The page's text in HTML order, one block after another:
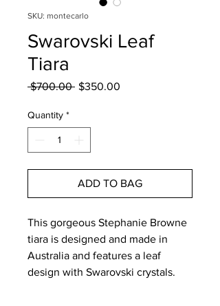
SKU: montecarlo
Swarovski Leaf
Tiara
$700.00 Regular
$350.00
Quantity *
ADD TO BAG
This gorgeous Stephanie Browne
tiara is designed and made in
Australia and features a leaf
design with Swarovski crystals.